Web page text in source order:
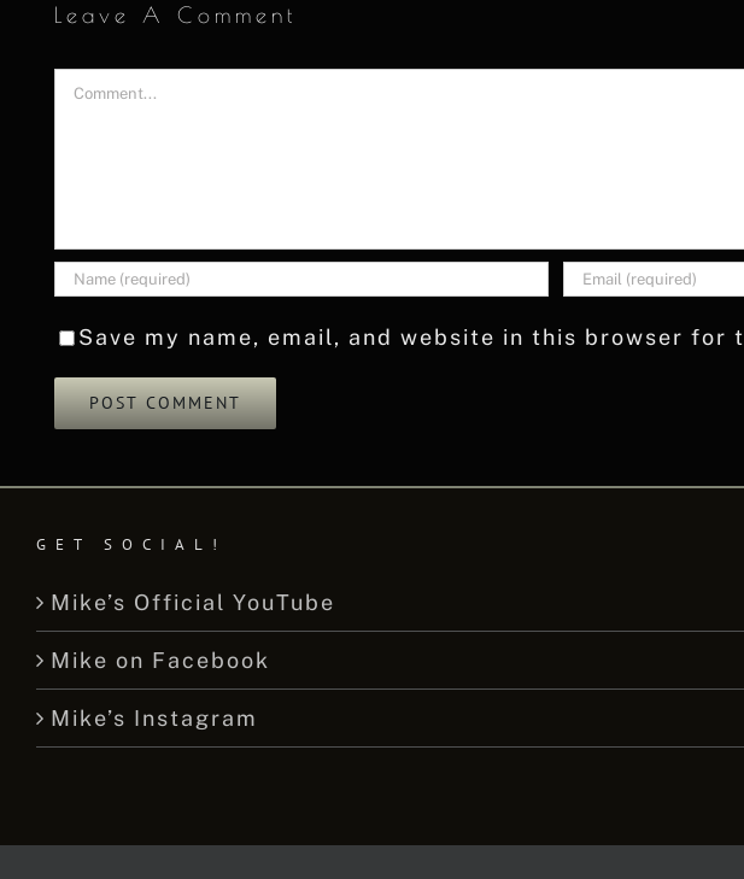
Leave A Comment
Comment
Save my name, email, and website in this browser for
GET SOCIAL!
Mike’s Official YouTube
Mike on Facebook
Mike’s Instagram